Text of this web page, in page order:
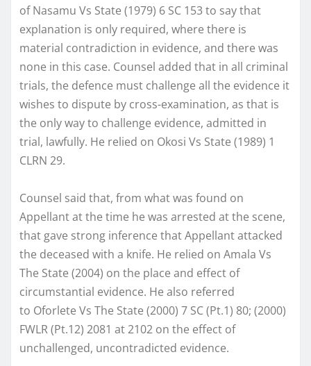
of Nasamu Vs State (1979) 6 SC 153 to say that
explanation is only required, where there is
material contradiction in evidence, and there was
none in this case. Counsel added that in all criminal
trials, the defence must challenge all the evidence it
wishes to dispute by cross-examination, as that is
the only way to challenge evidence, admitted in
trial, lawfully. He relied on Okosi Vs State (1989) 1
CLRN 29.
Counsel said that, from what was found on
Appellant at the time he was arrested at the scene,
that gave strong inference that Appellant attacked
the deceased with a knife. He relied on Amala Vs
The State (2004) on the place and effect of
circumstantial evidence. He also referred
to Oforlete Vs The State (2000) 7 SC (Pt.1) 80; (2000)
FWLR (Pt.12) 2081 at 2102 on the effect of
unchallenged, uncontradicted evidence.